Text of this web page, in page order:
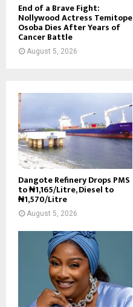
End of a Brave Fight:
Nollywood Actress Temitope
Osoba Dies After Years of
Cancer Battle
August 5, 2026
Dangote Refinery Drops PMS
to ₦1,165/Litre, Diesel to
₦1,570/Litre
August 5, 2026